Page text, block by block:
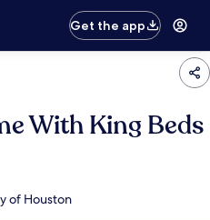
Get the app
With King Beds
of Houston